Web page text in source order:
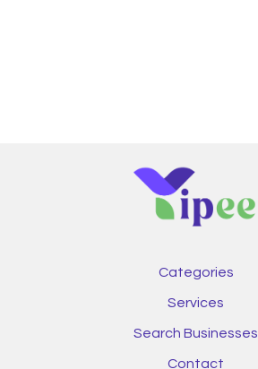
Categories
Services
Search Businesses
Contact